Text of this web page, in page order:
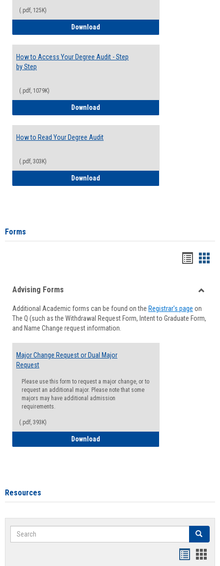
(.pdf, 125K)
Download
How to Access Your Degree Audit - Step
by Step
(.pdf, 1079K)
Download
How to Read Your Degree Audit
(.pdf, 303K)
Download
Forms
viewview
Forms
Advising Forms
Additional Academic forms can be found on the Registrar's page on
The Q (such as the Withdrawal Request Form, Intent to Graduate Form,
and Name Change request information.
Major Change Request or Dual Major
Request
Please use this form to request a major change, or to
request an additional major. Please note that some
majors may have additional admission
requirements.
(.pdf, 393K)
Download
Resources
Search Search